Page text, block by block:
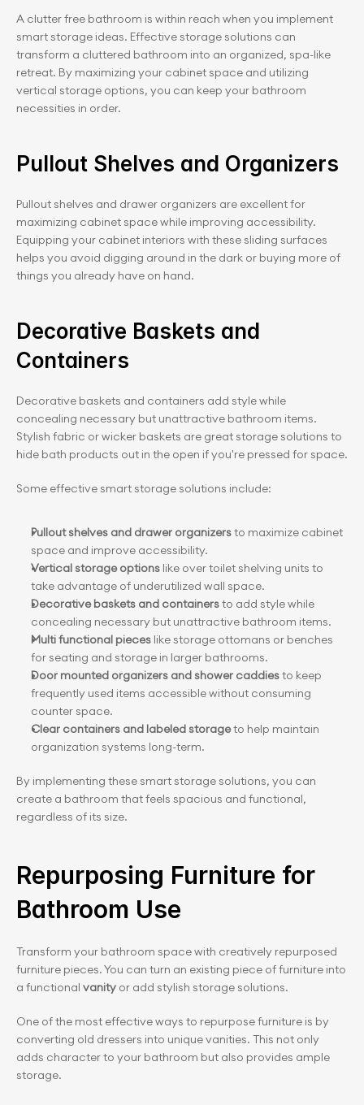
A clutter free bathroom is within reach when you implement
smart storage ideas. Effective storage solutions can
transform a cluttered bathroom into an organized, spa-like
retreat. By maximizing your cabinet space and utilizing
vertical storage options, you can keep your bathroom
necessities in order.
Pullout Shelves and Organizers
Pullout shelves and drawer organizers are excellent for
maximizing cabinet space while improving accessibility.
Equipping your cabinet interiors with these sliding surfaces
helps you avoid digging around in the dark or buying more of
things you already have on hand.
Decorative Baskets and
Containers
Decorative baskets and containers add style while
concealing necessary but unattractive bathroom items.
Stylish fabric or wicker baskets are great storage solutions to
hide bath products out in the open if you're pressed for space.
Some effective smart storage solutions include:
Pullout shelves and drawer organizers to maximize cabinet
space and improve accessibility.
Vertical storage options like over toilet shelving units to
take advantage of underutilized wall space.
Decorative baskets and containers to add style while
concealing necessary but unattractive bathroom items.
Multi functional pieces like storage ottomans or benches
for seating and storage in larger bathrooms.
Door mounted organizers and shower caddies to keep
frequently used items accessible without consuming
counter space.
Clear containers and labeled storage to help maintain
organization systems long-term.
By implementing these smart storage solutions, you can
create a bathroom that feels spacious and functional,
regardless of its size.
Repurposing Furniture for
Bathroom Use
Transform your bathroom space with creatively repurposed
furniture pieces. You can turn an existing piece of furniture into
a functional vanity or add stylish storage solutions.
One of the most effective ways to repurpose furniture is by
converting old dressers into unique vanities. This not only
adds character to your bathroom but also provides ample
storage.